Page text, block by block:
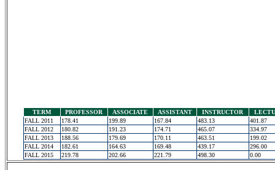
TERM PROFESSOR ASSOCIATE ASSISTANT INSTRUCTOR
FALL 2011
178.41 199.89 167.84 483.13
401.87
FALL 2012
180.82 191.23 174.71 465.07
334.97
FALL 2013
188.56 179.69 170.11 463.51
199.02
FALL 2014
182.61 164.63 169.48 439.17
296.00
FALL 2015
219.78 202.66 221.79 498.30 0.00